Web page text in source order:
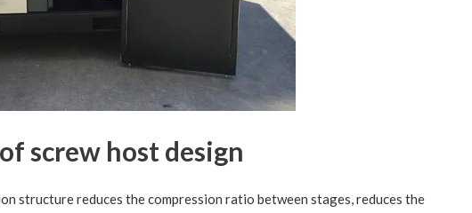
screw host design
structure reduces the compression ratio between stages, reduces the